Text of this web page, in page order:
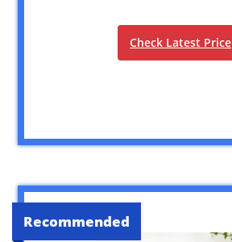
Check Latest Price
Recommended